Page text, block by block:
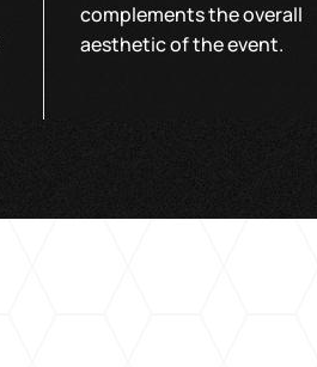
complements the overall
aesthetic of the event.